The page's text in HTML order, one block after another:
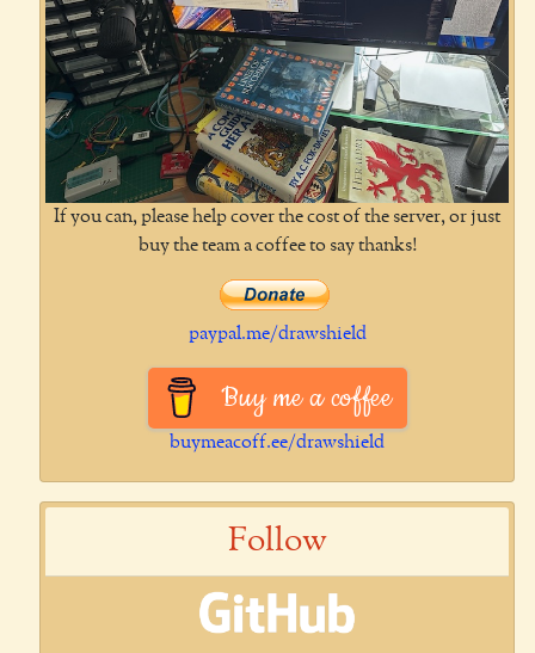
If you can, please help cover the cost of the server, or just
buy the team a coffee to say thanks!
paypal.me/drawshield
Buy me a coffee
buymeacoff.ee/drawshield
Follow